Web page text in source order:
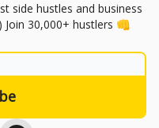
side hustles and business
30,000+ hustlers 👊